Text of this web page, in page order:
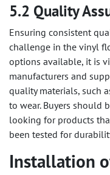
5.2 Quality
Ensuring consistent
challenge in the vinyl
options available, it is
manufacturers and
quality materials, such
to wear. Buyers should
looking for products
been tested for
Installation